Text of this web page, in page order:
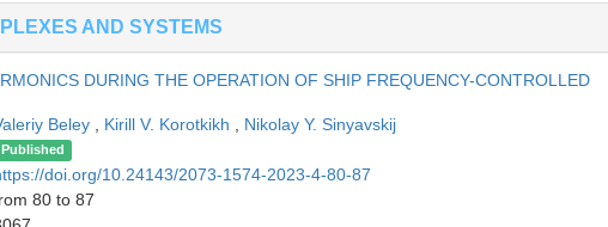
AND SYSTEMS
DURING THE OPERATION OF SHIP FREQUENCY-CONTROLLED
Beley Kirill V. Korotkikh
Nikolay Y. Sinyavskij
Published
doi.org/10.24143/2073-1574-2023-4-80-87
80 to 87